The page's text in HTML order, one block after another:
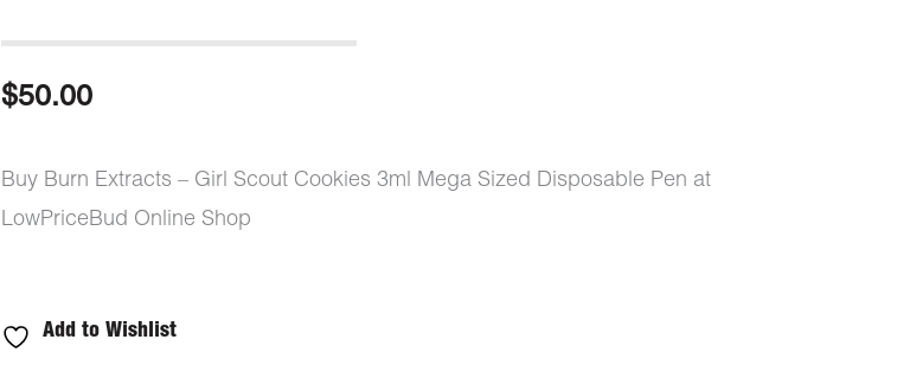
$50.00
Buy Burn Extracts – Girl Scout Cookies 3ml Mega Sized Disposable Pen at
LowPriceBud Online Shop
Add to Wishlist